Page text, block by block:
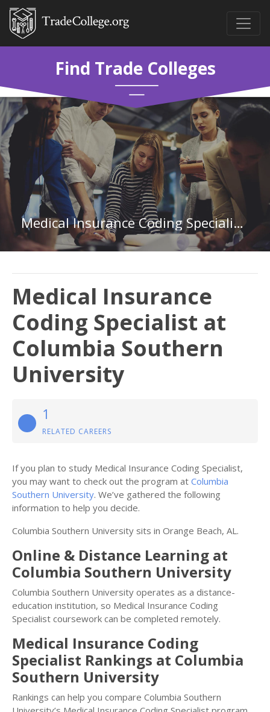
Find Trade Colleges
Medical Insurance Coding Specialist at Columbia Southern University
Medical Insurance
Coding Specialist at
Columbia Southern
University
1
RELATED CAREERS
If you plan to study Medical Insurance Coding Specialist,
you may want to check out the program at Columbia
Southern University. We’ve gathered the following
information to help you decide.
Columbia Southern University sits in Orange Beach, AL.
Online & Distance Learning at
Columbia Southern University
Columbia Southern University operates as a distance-
education institution, so Medical Insurance Coding
Specialist coursework can be completed remotely.
Medical Insurance Coding
Specialist Rankings at Columbia
Southern University
Rankings can help you compare Columbia Southern